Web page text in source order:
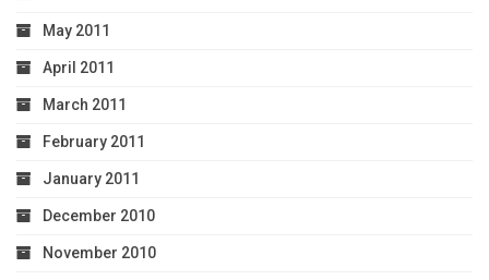
May 2011
April 2011
March 2011
February 2011
January 2011
December 2010
November 2010